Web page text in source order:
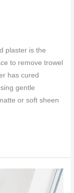
plaster is the
to remove trowel
has cured
gentle
or soft sheen